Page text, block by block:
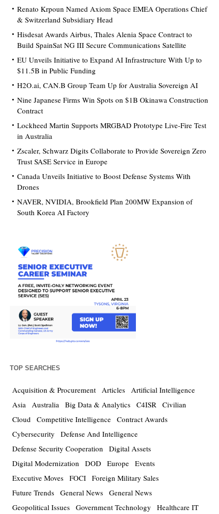
Renato Krpoun Named Axiom Space EMEA Operations Chief
& Switzerland Subsidiary Head
Hisdesat Awards Airbus, Thales Alenia Space Contract to
Build SpainSat NG III Secure Communications Satellite
EU Unveils Initiative to Expand AI Infrastructure With Up to
$11.5B in Public Funding
H2O.ai, CAN.B Group Team Up for Australia Sovereign AI
Nine Japanese Firms Win Spots on $1B Okinawa Construction
Contract
Lockheed Martin Supports MRGBAD Prototype Live-Fire Test
in Australia
Zscaler, Schwarz Digits Collaborate to Provide Sovereign Zero
Trust SASE Service in Europe
Canada Unveils Initiative to Boost Defense Systems With
Drones
NAVER, NVIDIA, Brookfield Plan 200MW Expansion of
South Korea AI Factory
TOP SEARCHES
Acquisition & Procurement Articles Artificial Intelligence
Asia Australia Big Data & Analytics C4ISR Civilian
Cloud Competitive Intelligence Contract Awards
Cybersecurity
Defense And Intelligence
Defense Security Cooperation
Digital Assets
Digital Modernization
DOD Europe Events
Executive Moves FOCI Foreign Military Sales
Future Trends General News General News
Geopolitical Issues Government Technology
Healthcare IT